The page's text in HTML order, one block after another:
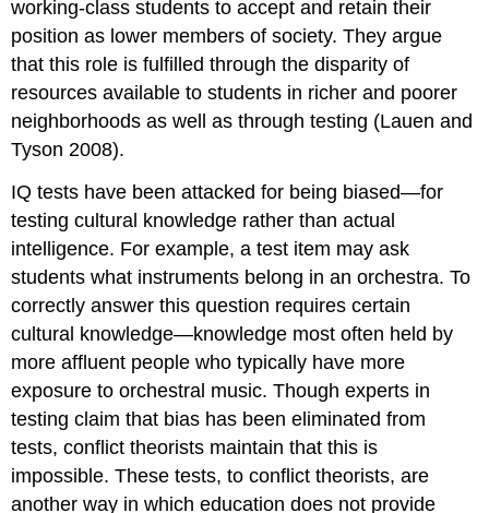
working-class students to accept and retain their
position as lower members of society. They argue
that this role is fulfilled through the disparity of
resources available to students in richer and poorer
neighborhoods as well as through testing (Lauen and
Tyson 2008).
IQ tests have been attacked for being biased—for
testing cultural knowledge rather than actual
intelligence. For example, a test item may ask
students what instruments belong in an orchestra. To
correctly answer this question requires certain
cultural knowledge—knowledge most often held by
more affluent people who typically have more
exposure to orchestral music. Though experts in
testing claim that bias has been eliminated from
tests, conflict theorists maintain that this is
impossible. These tests, to conflict theorists, are
another way in which education does not provide